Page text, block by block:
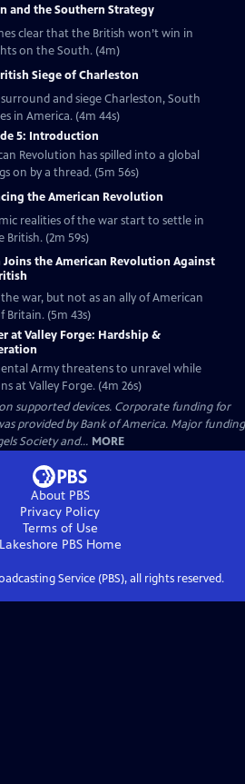
and the Southern Strategy
clear that the British won’t win in
on the South. (4m)
Siege of Charleston
and siege Charleston, South
in America. (4m 44s)
5: Introduction
Revolution has spilled into a global
on by a thread. (5m 56s)
the American Revolution
realities of the war start to settle in
(2m 59s)
Joins the American Revolution Against
war, but not as an ally of American
Britain. (5m 43s)
at Valley Forge: Hardship &
Army threatens to unravel while
at Valley Forge. (4m 26s)
supported devices. Corporate funding for
provided by Bank of America. Major funding
Society and... MORE
About PBS
Privacy Policy
Terms of Use
Lakeshore PBSHome
Service (PBS), all rights reserved.